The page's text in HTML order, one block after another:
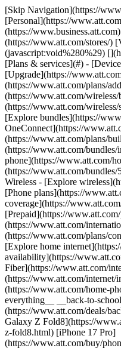
[Skip Navigation](https://www.att.com#mega-z2_jump_link) [Personal](https://www.att.com/) [Business](https://www.business.att.com) [Find a store](https://www.att.com/stores/) [Ver en español](javascript:void%280%29) [](https://www.att.com) - Shop ## Shop - [Plans & services](#) - [Devices & accessories](#) Quick actions [Upgrade](https://www.att.com/upgrade/) [Add a line](https://www.att.com/plans/add-a-line/) [Bring your own phone](https://www.att.com/wireless/byod/) [Switch & save](https://www.att.com/wireless/switch-and-save/) ### Bundles - [Explore bundles](https://www.att.com/bundles/) - [AT&T OneConnect](https://www.att.com/oneconnect/) - [Build-A-Plan](https://www.att.com/plans/build-a-plan) - [Internet + wireless](https://www.att.com/bundles/internet-wireless/) - [Internet + home phone](https://www.att.com/home-phone/) - [Customers 55+](https://www.att.com/bundles/55-plus-internet-wireless/) ### Wireless - [Explore wireless](https://www.att.com/wireless/) - [Phone plans](https://www.att.com/plans/wireless/) - [Network coverage](https://www.att.com/maps/wireless-coverage.html) - [Prepaid](https://www.att.com/prepaid/) - [International add-ons](https://www.att.com/international/) - [Connected car](https://www.att.com/plans/connected-car/) ### Home internet - [Explore home internet](https://www.att.com/internet/) - [Check availability](https://www.att.com/buy/internet/plans/) - [AT&T Fiber](https://www.att.com/internet/fiber/) - [AT&T Internet Air](https://www.att.com/internet/internet-air/) - [Home phone](https://www.att.com/home-phone/services/) [__Save big on everything__ __back-to-school__ \ Shop deals](https://www.att.com/deals/back-to-school/) New arrivals [Samsung Galaxy Z Fold8](https://www.att.com/buy/phones/samsung-galaxy-z-fold8.html) [iPhone 17 Pro](https://www.att.com/buy/phones/apple-iphone-17-pro.html) [AirPods Pro 3](https://www.att.com/buy/accessories/Headphones/apple-airpods-pro-3.html) [Google Pixel 10 Pro](https://www.att.com/buy/phones/google-pixel-10-pro.html) ### Devices - [Phones](https://www.att.com/buy/phones/) - [Prepaid phones](https://www.att.com/buy/prepaid-phones/) - [Tablets](https://www.att.com/buy/tablets/) - [Smartwatches](https://www.att.com/buy/wearables/) - [AT&T Certified Pre-Owned](https://www.att.com/buy/phones/browse/att-certified-preowned) ### Accessories - [Shop all accessories](https://www.att.com/accessories/) - [Cases](https://www.att.com/buy/accessories/browse/cases/) - [Chargers](https://www.att.com/buy/accessories/browse/chargers/) - [Screen protectors](https://www.att.com/buy/accessories/browse/screen-protectors/) - [Headphones](https://www.att.com/buy/accessories/browse/headphones/) ### Brands - [Apple](https://www.att.com/buy/phones/browse/apple/) - [Samsung](https://www.att.com/buy/phones/browse/samsung/) - [Motorola](https://www.att.com/buy/phones/browse/motorola/) - [Google](https://www.att.com/buy/phones/browse/google/) - [Meta](https://www.att.com/buy/accessories/browse/all/meta/) [__Get the new Samsung Galaxy Z Fold8 for $0 with eligible trade-in__ \ Preorder](https://www.att.com/buy/phones/samsung-galaxy-z-fold8.html) - Deals ## Deals - [New & featured](#) - [Customer discounts](#) Featured [Shop all deals](https://www.att.com/deals/) [Wireless deals](https://www.att.com/deals/cell-phone-deals/) [Internet deals](https://www.att.com/deals/internet/) [Trade-in offers](https://www.att.com/buy/phones/browse/tradeinoffer/) [No trade-in offers](https://www.att.com/buy/phones/browse/nontradeinoffer/) ### Trending deals - [Samsung Galaxy](https://www.att.com/buy/phones/browse/samsung_hasdeals_value_nontradeinoffer_tradeinoffer/) - [Apple iPhone](https://www.att.com/buy/phones/browse/apple_hasdeals_value_nontradeinoffer_tradeinoffer/) - [Under $50](https://www.att.com/buy/accessories/browse/all/price-range-25-50_price-range-5-25_5-and-under/) - [Back-to-school deals](https://www.att.com/deals/back-to-school/) ### Device & accessory deals - [Phones](https://www.att.com/buy/phones/browse/hasdeals_value_nontradeinoffer_tradeinoffer/) - [Prepaid phones](https://www.att.com/buy/prepaid-phones/browse/hasdeals/) - [Tablets](https://www.att.com/buy/tablets/browse/hasdeals_nontradeinoffer/) - [Smartwatches](https://www.att.com/buy/wearables/browse/hasdeals_nontradeinoffer/) - [Accessory deals](https://www.att.com/buy/accessories/browse/all/deals/) ### Subscriptions - [AT&T OneConnect](https://www.att.com/oneconnect/) [__Switch to AT&T and learn how to get up to $800/line to break your contract__ \ Shop now](https://www.att.com/buy/phones/) ### Discounts by occupation - [Business employees](https://www.att.com/